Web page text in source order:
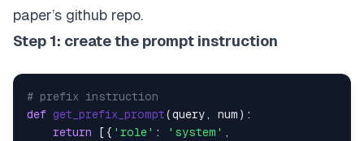
paper’s github repo.
Step 1: create the prompt instruction
# prefix instruction
def get_prefix_prompt(query, num ):
return [{ 'role' : 'system' ,